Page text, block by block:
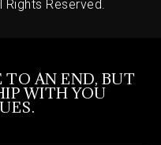
Rights Reserved.
TO AN END, BUT
WITH YOU